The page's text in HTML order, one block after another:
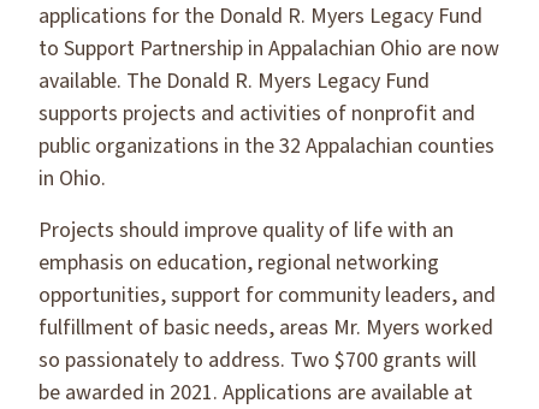
applications for the Donald R. Myers Legacy Fund
to Support Partnership in Appalachian Ohio are now
available. The Donald R. Myers Legacy Fund
supports projects and activities of nonprofit and
public organizations in the 32 Appalachian counties
in Ohio.
Projects should improve quality of life with an
emphasis on education, regional networking
opportunities, support for community leaders, and
fulfillment of basic needs, areas Mr. Myers worked
so passionately to address. Two $700 grants will
be awarded in 2021. Applications are available at